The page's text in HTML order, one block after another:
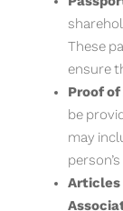
These
ensure
Proof of
be
may
Articles